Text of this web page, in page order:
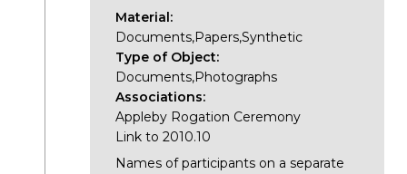
Material:
Documents,Papers,Synthetic
Type of Object:
Documents,Photographs
Associations:
Appleby Rogation Ceremony
Link to 2010.10
Names of participants on a separate